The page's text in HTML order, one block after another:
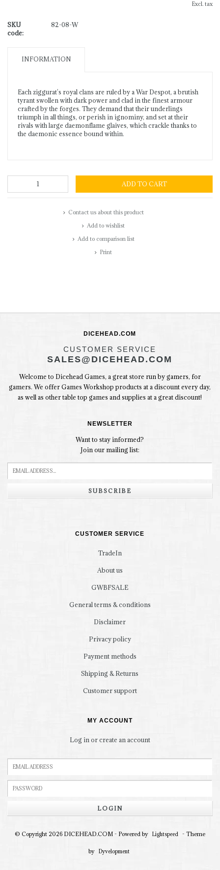
Excl. tax
SKU
code:
82-08-W
INFORMATION
Each ziggurat’s royal clans are ruled by a War Despot, a brutish
tyrant swollen with dark power and clad in the finest armour
crafted by the forges. They demand that their underlings
triumph in all things, or perish in ignominy, and set at their
rivals with large daemonflame glaives, which crackle thanks to
the daemonic essence bound within.
ADD TO CART
Contact us about this product
Add to wishlist
Add to comparison list
Print
DICEHEAD.COM
CUSTOMER SERVICE
SALES@DICEHEAD.COM
Welcome to Dicehead Games, a great store run by gamers, for
gamers. We offer Games Workshop products at a discount every day,
as well as other table top games and supplies at a great discount!
NEWSLETTER
Want to stay informed?
Join our mailing list:
SUBSCRIBE
CUSTOMER SERVICE
TradeIn
About us
GWBFSALE
General terms & conditions
Disclaimer
Privacy policy
Payment methods
Shipping & Returns
Customer support
MY ACCOUNT
Log in or create an account
LOGIN
© Copyright 2026 DICEHEAD.COM - Powered by Lightspeed - Theme
by Dyvelopment